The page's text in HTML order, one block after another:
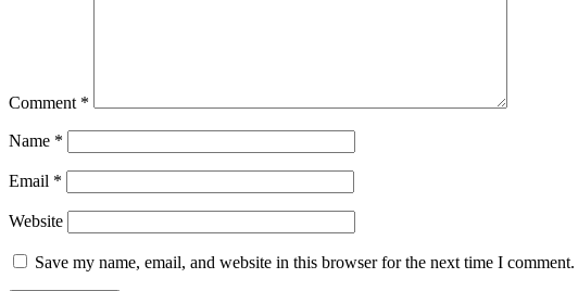
Comment *
Name *
Email *
Website
Save my name, email, and website in this browser for the next time I comment.